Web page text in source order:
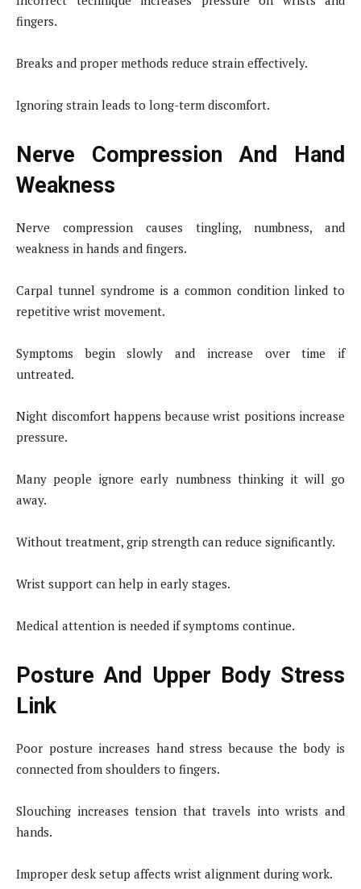
fingers.
Breaks and proper methods reduce strain effectively.
Ignoring strain leads to long-term discomfort.
Nerve Compression And Hand
Weakness
Nerve compression causes tingling, numbness, and
weakness in hands and fingers.
Carpal tunnel syndrome is a common condition linked to
repetitive wrist movement.
Symptoms begin slowly and increase over time if
untreated.
Night discomfort happens because wrist positions increase
pressure.
Many people ignore early numbness thinking it will go
away.
Without treatment, grip strength can reduce significantly.
Wrist support can help in early stages.
Medical attention is needed if symptoms continue.
Posture And Upper Body Stress
Link
Poor posture increases hand stress because the body is
connected from shoulders to fingers.
Slouching increases tension that travels into wrists and
hands.
Improper desk setup affects wrist alignment during work.